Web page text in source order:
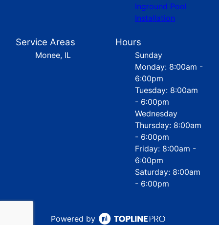
Inground Pool
Installation
Service Areas
Monee, IL
Hours
Sunday
Monday: 8:00am -
6:00pm
Tuesday: 8:00am
- 6:00pm
Wednesday
Thursday: 8:00am
- 6:00pm
Friday: 8:00am -
6:00pm
Saturday: 8:00am
- 6:00pm
Powered by